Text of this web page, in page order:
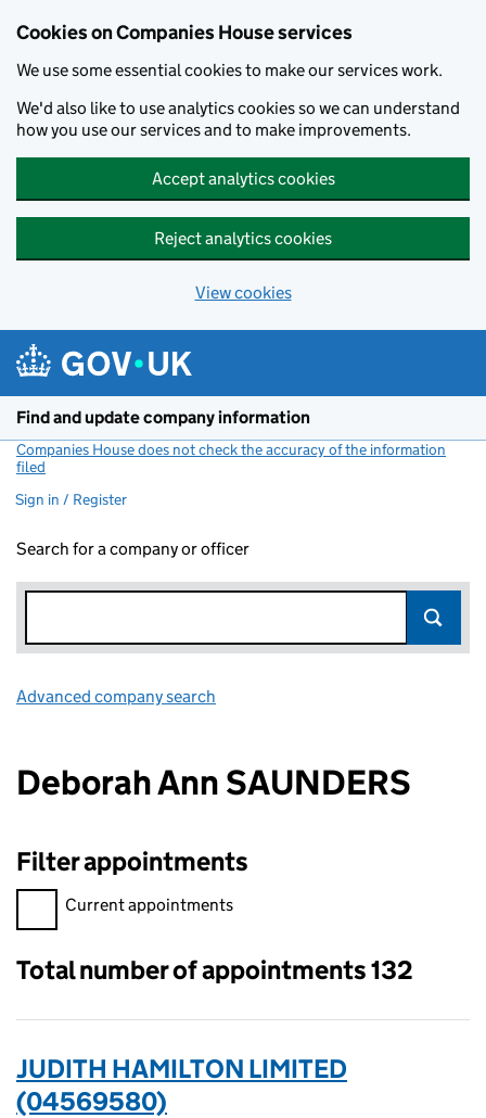
Cookies on Companies House services
We use some essential cookies to make our services work.
We'd also like to use analytics cookies so we can understand
how you use our services and to make improvements.
Accept analytics cookies
Reject analytics cookies
View cookies
Find and update company information
Companies House does not check the accuracy of the information
filed
Sign in / Register
Search for a company or officer
Advanced company search
Deborah Ann SAUNDERS
Filter appointments
Filter appointments, selecting an input will reload the page.
Current appointments
Total number of appointments 132
JUDITH HAMILTON LIMITED
(04569580)